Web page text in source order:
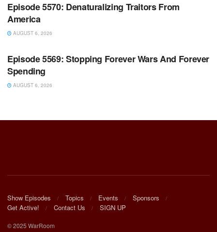
Episode 5570: Denaturalizing Traitors From
America
AUGUST 6, 2026
WARROOM FULL EPISODES | STEPHEN K. BANNON’S
Episode 5569: Stopping Forever Wars And Forever
Spending
AUGUST 6, 2026
Show Episodes Topics Events
Sponsors
Get Active!
Contact Us SIGN UP
© 2025 WarRoom